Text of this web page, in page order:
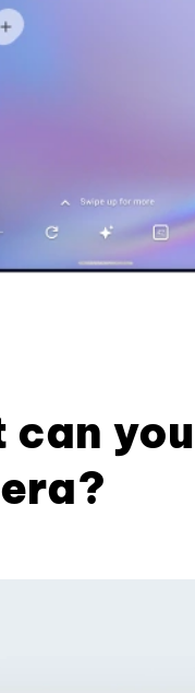
can